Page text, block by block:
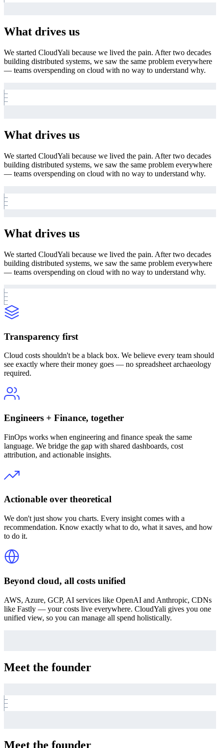
What drives us
We started CloudYali because we lived the pain. After two decades
building distributed systems, we saw the same problem everywhere
— teams overspending on cloud with no way to understand why.
What drives us
We started CloudYali because we lived the pain. After two decades
building distributed systems, we saw the same problem everywhere
— teams overspending on cloud with no way to understand why.
What drives us
We started CloudYali because we lived the pain. After two decades
building distributed systems, we saw the same problem everywhere
— teams overspending on cloud with no way to understand why.
Transparency first
Cloud costs shouldn't be a black box. We believe every team should
see exactly where their money goes — no spreadsheet archaeology
required.
Engineers + Finance, together
FinOps works when engineering and finance speak the same
language. We bridge the gap with shared dashboards, cost
attribution, and actionable insights.
Actionable over theoretical
We don't just show you charts. Every insight comes with a
recommendation. Know exactly what to do, what it saves, and how
to do it.
Beyond cloud, all costs unified
AWS, Azure, GCP, AI services like OpenAI and Anthropic, CDNs
like Fastly — your costs live everywhere. CloudYali gives you one
unified view, so you can manage all spend holistically.
Meet the founder
Meet the founder